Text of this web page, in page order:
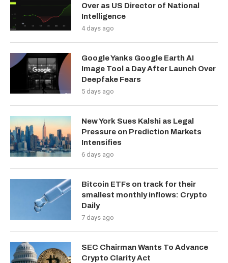
Over as US Director of National
Intelligence
4 days ago
Google Yanks Google Earth AI
Image Tool a Day After Launch Over
Deepfake Fears
5 days ago
New York Sues Kalshi as Legal
Pressure on Prediction Markets
Intensifies
6 days ago
Bitcoin ETFs on track for their
smallest monthly inflows: Crypto
Daily
7 days ago
SEC Chairman Wants To Advance
Crypto Clarity Act